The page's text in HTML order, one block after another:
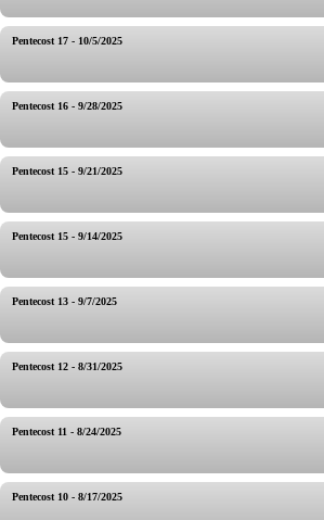
Pentecost 17 - 10/5/2025
Pentecost 16 - 9/28/2025
Pentecost 15 - 9/21/2025
Pentecost 15 - 9/14/2025
Pentecost 13 - 9/7/2025
Pentecost 12 - 8/31/2025
Pentecost 11 - 8/24/2025
Pentecost 10 - 8/17/2025